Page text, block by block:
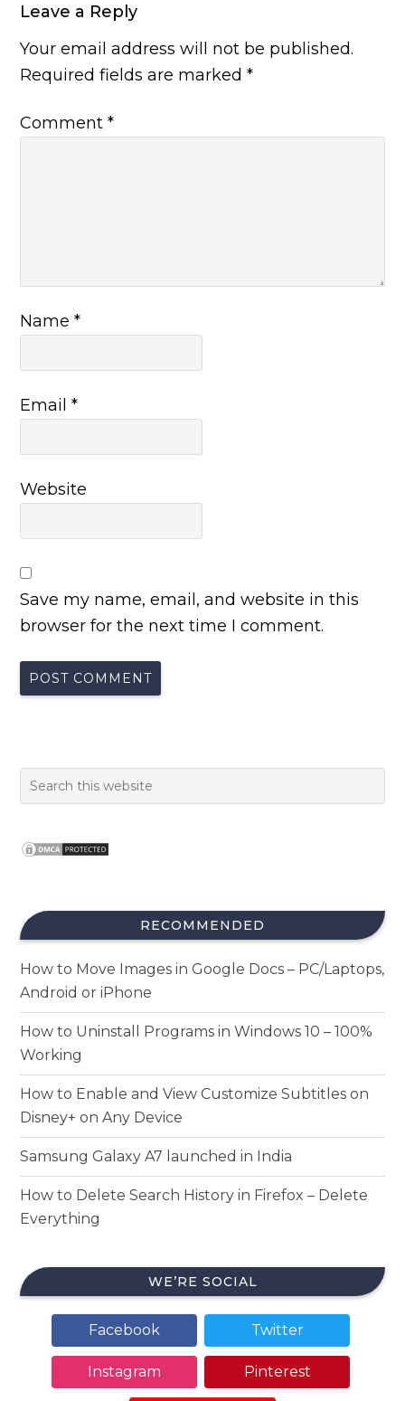
Leave a Reply
Your email address will not be published.
Required fields are marked*
Comment*
Name*
Email*
Website
Save my name, email, and website in this
browser for the next time I comment.
RECOMMENDED
How to Move Images in Google Docs – PC/Laptops,
Android or iPhone
How to Uninstall Programs in Windows 10 – 100%
Working
How to Enable and View Customize Subtitles on
Disney+ on Any Device
Samsung Galaxy A7 launched in India
How to Delete Search History in Firefox – Delete
Everything
WE’RE SOCIAL
Facebook Twitter
Instagram Pinterest